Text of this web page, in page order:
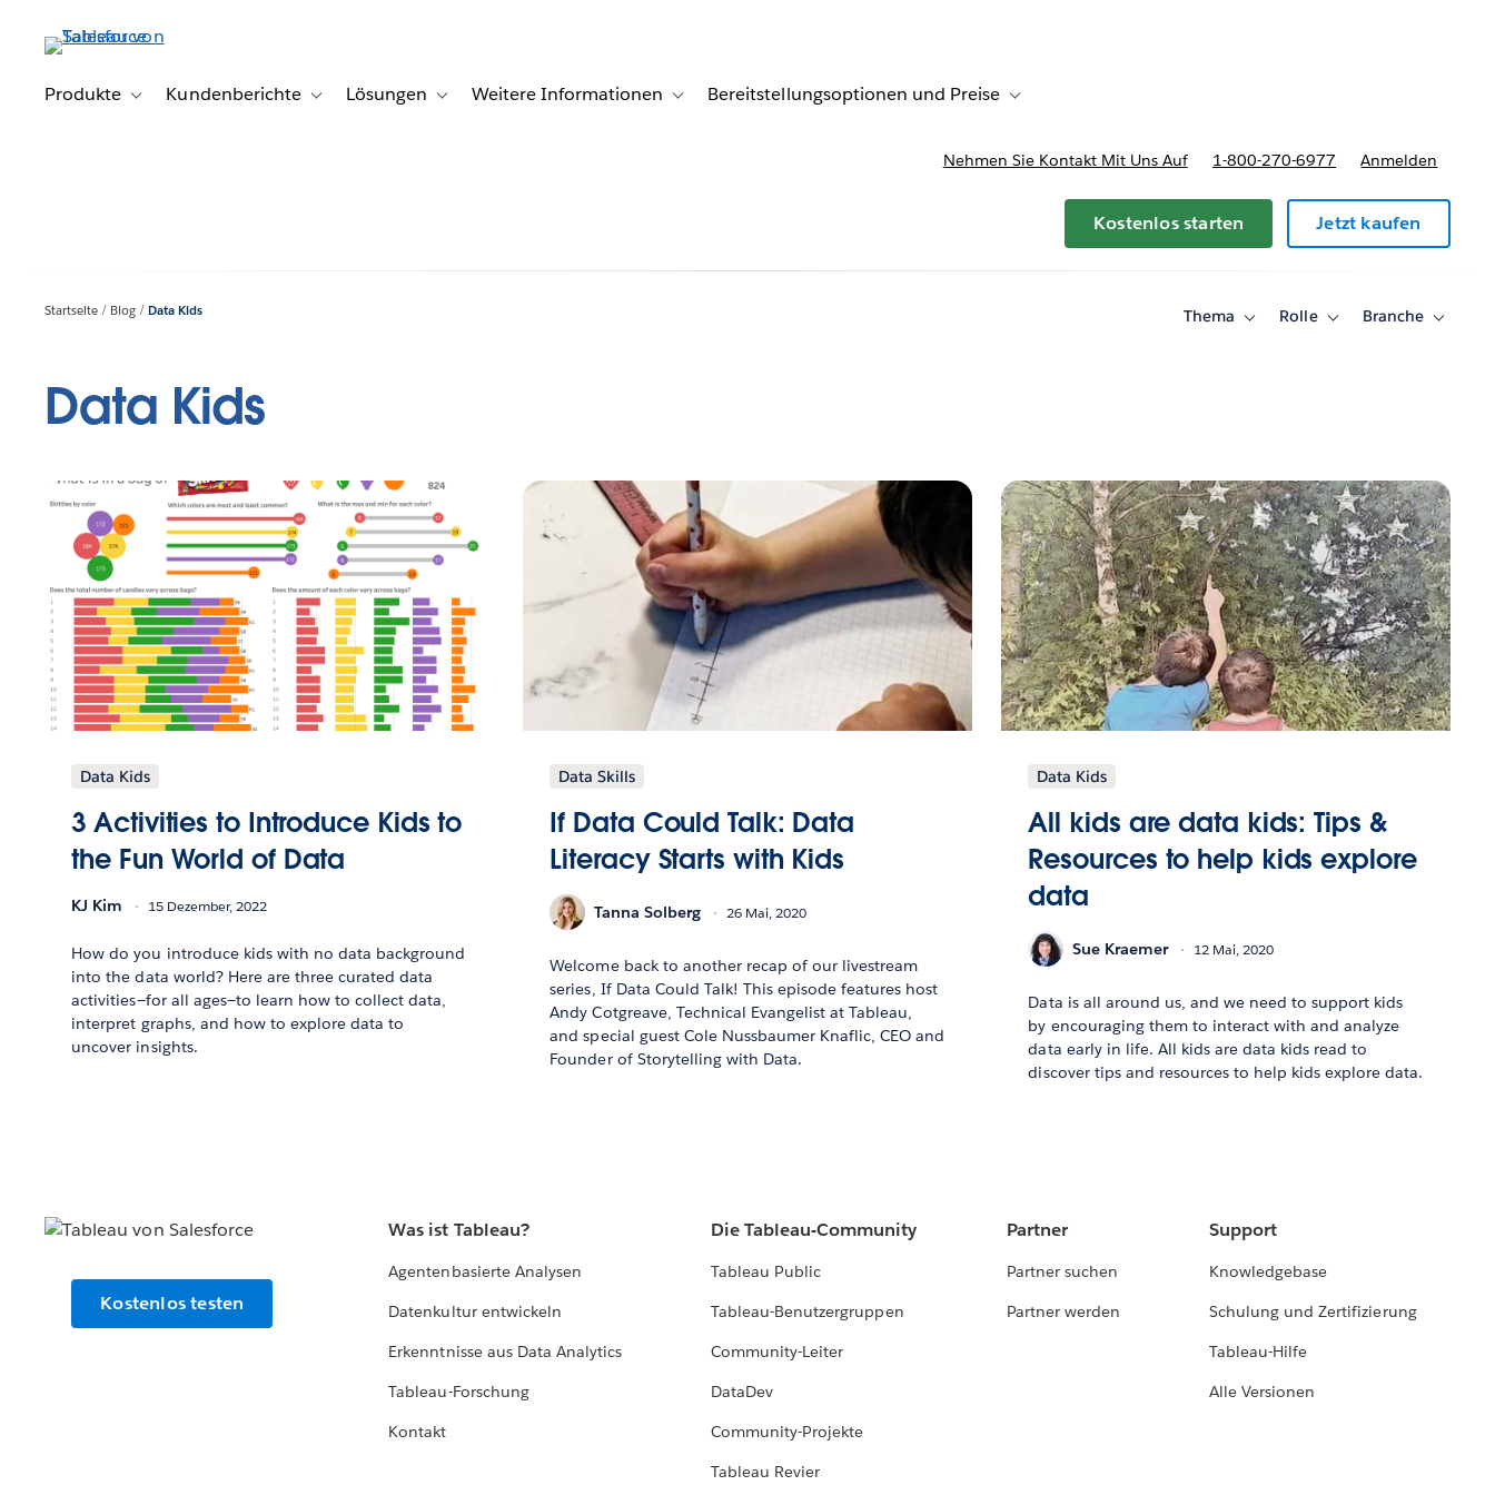
Produkte
Toggle sub-navigation for Produkte
Kundenberichte Toggle sub-navigation for Kundenberichte
Lösungen Toggle sub-navigation for Lösungen
Weitere Informationen Toggle sub-navigation for Weitere Informationen
Bereitstellungsoptionen und Preise Toggle sub-navigation for Bereitstellungsoptionen und Preise
Nehmen Sie Kontakt Mit Uns Auf 1-800-270-6977 Anmelden
Kostenlos starten Jetzt kaufen
Startseite Blog Data Kids Thema
ToggleRolle
ToggleBranche
Toggle
Data Kids
Data Kids
3 Activities to Introduce Kids to
the Fun World of Data
KJ Kim 15 Dezember, 2022
How do you introduce kids with no data background
into the data world? Here are three curated data
activities—for all ages—to learn how to collect data,
interpret graphs, and how to explore data to
uncover insights.
Data Skills
If Data Could Talk: Data
Literacy Starts with Kids
Tanna Solberg 26 Mai, 2020
Welcome back to another recap of our livestream
series, If Data Could Talk! This episode features host
Andy Cotgreave, Technical Evangelist at Tableau,
and special guest Cole Nussbaumer Knaflic, CEO and
Founder of Storytelling with Data.
Data Kids
All kids are data kids: Tips &
Resources to help kids explore
data
Sue Kraemer 12 Mai, 2020
Data is all around us, and we need to support kids
by encouraging them to interact with and analyze
data early in life. All kids are data kids read to
discover tips and resources to help kids explore data.
Kostenlos testen
Was ist Tableau?
Agentenbasierte Analysen
Datenkultur entwickeln
Erkenntnisse aus Data Analytics
Tableau-Forschung
Kontakt
Die Tableau-Community
Tableau Public
Tableau-Benutzergruppen
Community-Leiter
DataDev
Community-Projekte
Tableau Revier
Partner
Partner suchen
Partner werden
Support
Knowledgebase
Schulung und Zertifizierung
Tableau-Hilfe
Alle Versionen